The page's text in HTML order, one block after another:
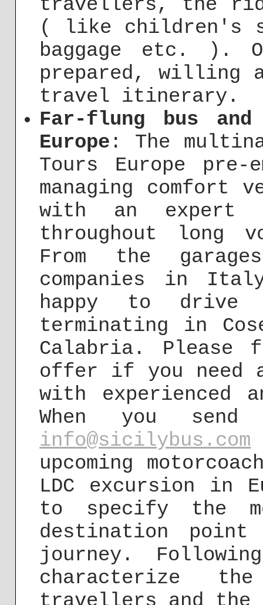
travellers, the
( like children's
baggage etc. ).
prepared, willing
travel itinerary.
Far-flung bus
Europe : The
Tours Europe pre-
managing
with an
throughout long
From the
companies in
happy to
terminating in
Calabria. Please
offer if you need
with experienced
When you
info@sicilybus.com
upcoming
LDC excursion in
to specify the
destination point
journey.
characterize